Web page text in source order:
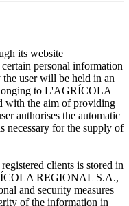
its website
personal information
user will be held in an
to L'AGRÍCOLA
with the aim of providing
authorises the automatic
necessary for the supply of
clients is stored in
REGIONAL S.A.,
and security measures
of the information in